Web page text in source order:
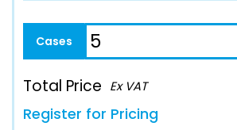
Total Price Ex VAT
Register for Pricing